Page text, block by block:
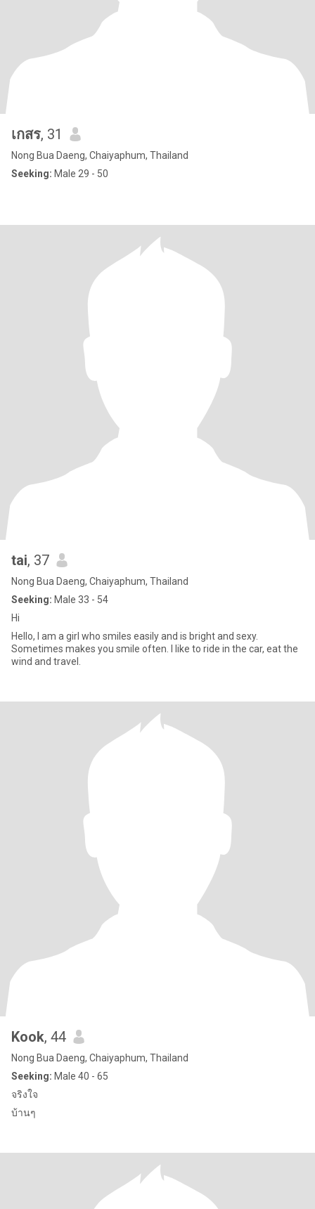
เกสร, 31
Nong Bua Daeng, Chaiyaphum, Thailand
Seeking: Male 29 - 50
tai, 37
Nong Bua Daeng, Chaiyaphum, Thailand
Seeking: Male 33 - 54
Hi
Hello, I am a girl who smiles easily and is bright and sexy.
Sometimes makes you smile often. I like to ride in the car, eat the
wind and travel.
Kook, 44
Nong Bua Daeng, Chaiyaphum, Thailand
Seeking: Male 40 - 65
จริงใจ
บ้านๆ